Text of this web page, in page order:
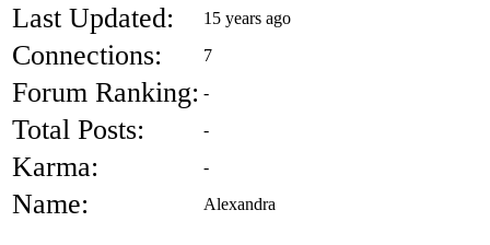
Last Updated: 15 years ago
Connections: 7
Forum Ranking: -
Total Posts: -
Karma: -
Name: Alexandra